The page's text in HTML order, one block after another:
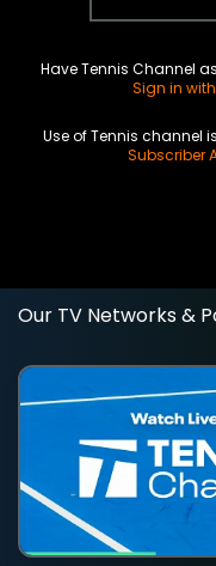
Have Tennis Channel
Sign in
Use of Tennis channel
Subscriber
Our TV Networks &